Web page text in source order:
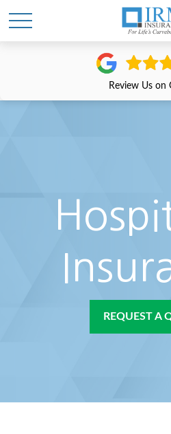
Review Us on
REQUEST A